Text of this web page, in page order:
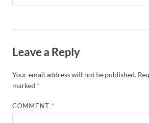
Leave a Reply
Your email address will not be published.
marked *
COMMENT *